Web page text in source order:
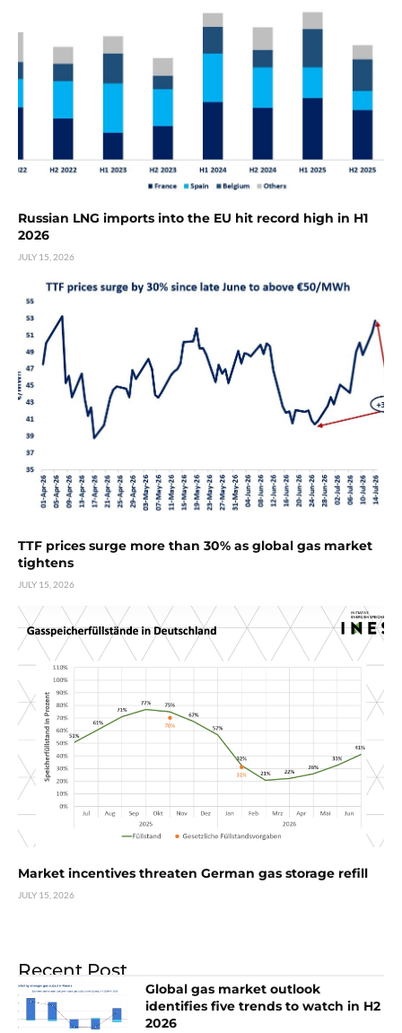
Russian LNG imports into the EU hit record high in H1
2026
JULY 15, 2026
TTF prices surge more than 30% as global gas market
tightens
JULY 15, 2026
Market incentives threaten German gas storage refill
JULY 15, 2026
Recent Post
Global gas market outlook
identifies five trends to watch in H2
2026